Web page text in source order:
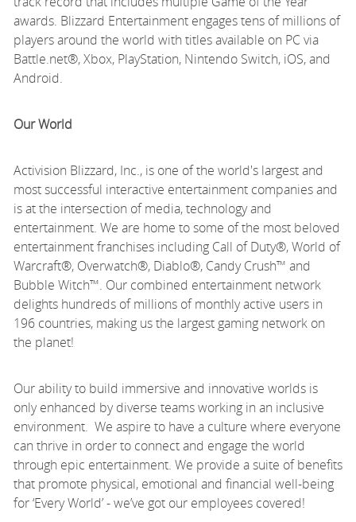
awards. Blizzard Entertainment engages tens of millions of
players around the world with titles available on PC via
Battle.net®, Xbox, PlayStation, Nintendo Switch, iOS, and
Android.
Our World
Activision Blizzard, Inc., is one of the world's largest and
most successful interactive entertainment companies and
is at the intersection of media, technology and
entertainment. We are home to some of the most beloved
entertainment franchises including Call of Duty®, World of
Warcraft®, Overwatch®, Diablo®, Candy Crush™ and
Bubble Witch™. Our combined entertainment network
delights hundreds of millions of monthly active users in
196 countries, making us the largest gaming network on
the planet!
Our ability to build immersive and innovative worlds is
only enhanced by diverse teams working in an inclusive
environment. We aspire to have a culture where everyone
can thrive in order to connect and engage the world
through epic entertainment. We provide a suite of benefits
that promote physical, emotional and financial well-being
for ‘Every World’ - we’ve got our employees covered!